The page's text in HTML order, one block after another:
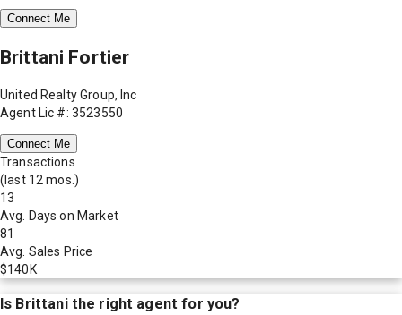
Connect Me
Brittani Fortier
United Realty Group, Inc
Agent Lic #: 3523550
Connect Me
Transactions
(last 12 mos.)
13
Avg. Days on Market
81
Avg. Sales Price
$140K
Is Brittanithe right agent for you?